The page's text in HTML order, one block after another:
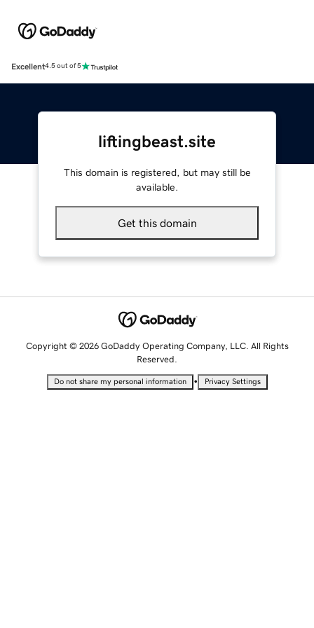
Excellent4.5 out of 5
liftingbeast.site
This domain is registered, but may still be
available.
Get this domain
Copyright © 2026 GoDaddy Operating Company, LLC. All Rights
Reserved.
Do not share my personal information • Privacy Settings